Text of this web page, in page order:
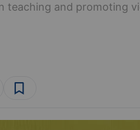
and promoting